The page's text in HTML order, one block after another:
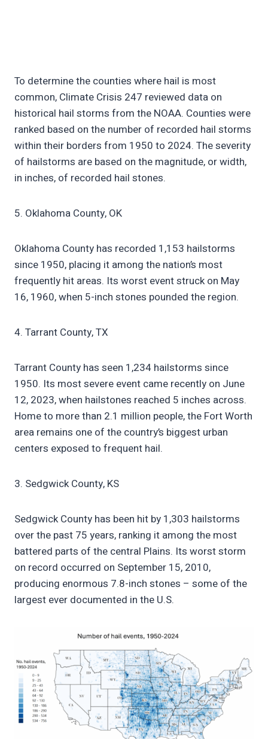
To determine the counties where hail is most
common, Climate Crisis 247 reviewed data on
historical hail storms from the NOAA. Counties were
ranked based on the number of recorded hail storms
within their borders from 1950 to 2024. The severity
of hailstorms are based on the magnitude, or width,
in inches, of recorded hail stones.
5. Oklahoma County, OK
Oklahoma County has recorded 1,153 hailstorms
since 1950, placing it among the nation’s most
frequently hit areas. Its worst event struck on May
16, 1960, when 5-inch stones pounded the region.
4. Tarrant County, TX
Tarrant County has seen 1,234 hailstorms since
1950. Its most severe event came recently on June
12, 2023, when hailstones reached 5 inches across.
Home to more than 2.1 million people, the Fort Worth
area remains one of the country’s biggest urban
centers exposed to frequent hail.
3. Sedgwick County, KS
Sedgwick County has been hit by 1,303 hailstorms
over the past 75 years, ranking it among the most
battered parts of the central Plains. Its worst storm
on record occurred on September 15, 2010,
producing enormous 7.8-inch stones – some of the
largest ever documented in the U.S.